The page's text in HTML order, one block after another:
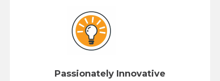
Passionately Innovative